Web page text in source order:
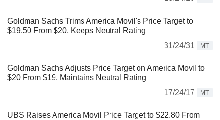
Goldman Sachs Trims America Movil's Price Target to
$19.50 From $20, Keeps Neutral Rating
31/24/31
MT
Goldman Sachs Adjusts Price Target on America Movil to
$20 From $19, Maintains Neutral Rating
17/24/17
MT
UBS Raises America Movil Price Target to $22.80 From